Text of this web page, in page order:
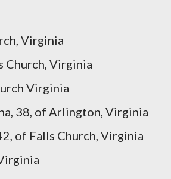
Virginia
Church, Virginia
Virginia
38, of Arlington, Virginia
of Falls Church, Virginia